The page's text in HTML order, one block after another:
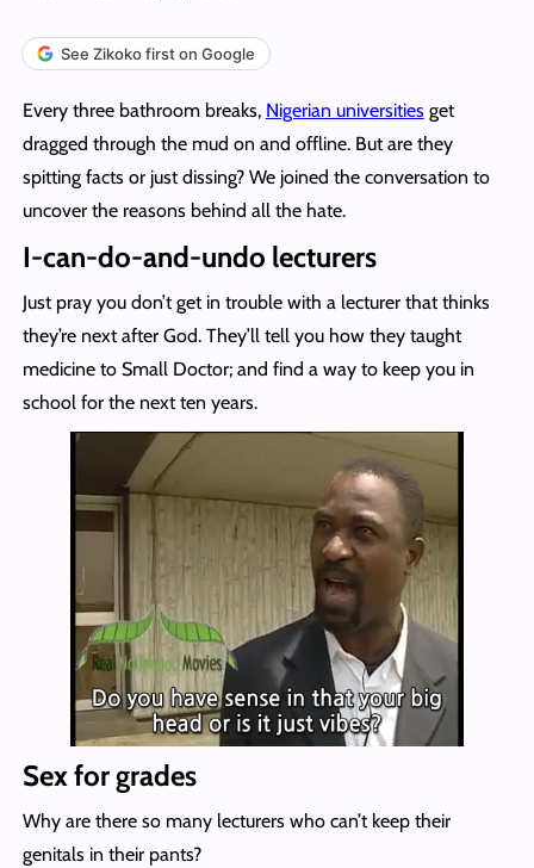
See Zikoko first on Google
Every three bathroom breaks, Nigerian universitiesget
dragged through the mud on and offline. But are they
spitting facts or just dissing? We joined the conversation to
uncover the reasons behind all the hate.
I-can-do-and-undo lecturers
Just pray you don’t get in trouble with a lecturer that thinks
they’re next after God. They’ll tell you how they taught
medicine to Small Doctor; and find a way to keep you in
school for the next ten years.
Sex for grades
Why are there so many lecturers who can’t keep their
genitals in their pants?